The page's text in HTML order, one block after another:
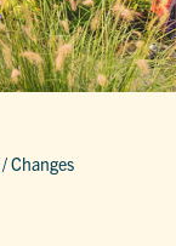
/Changes